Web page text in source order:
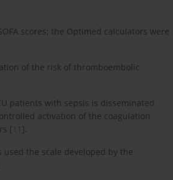
scores; the Optimed calculators were
of the risk of thromboembolic
patients with sepsis is disseminated
activation of the coagulation
[11 ].
used the scale developed by the